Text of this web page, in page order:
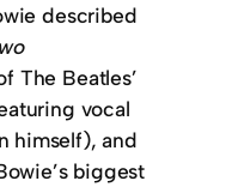
described
The Beatles’
vocal
himself), and
biggest